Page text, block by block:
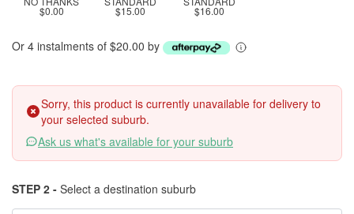
$0.00 $15.00 $16.00
Or 4 instalments of $20.00 by
Sorry, this product is currently unavailable for delivery to
your selected suburb.
Ask us what's available for your suburb
STEP 2 - Select a destination suburb